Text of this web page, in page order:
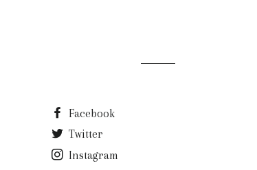
Facebook
Twitter
Instagram